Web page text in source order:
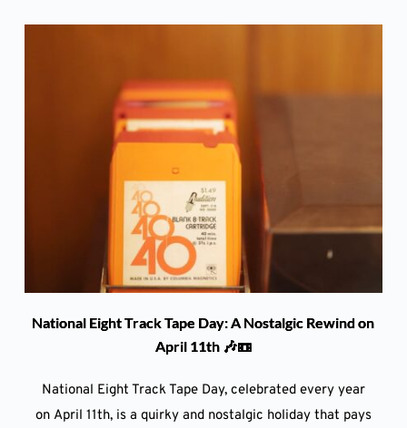
National Eight Track Tape Day: A Nostalgic Rewind on
April 11th 🎶📼
National Eight Track Tape Day, celebrated every year
on April 11th, is a quirky and nostalgic holiday that pays